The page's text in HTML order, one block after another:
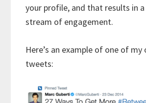
your profile, and that results in
stream of engagement.
Here’s an example of one of my
tweets: